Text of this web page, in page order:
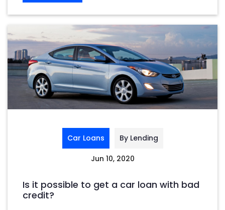
Car Loans By Lending
Jun 10, 2020
Is it possible to get a car loan with bad
credit?